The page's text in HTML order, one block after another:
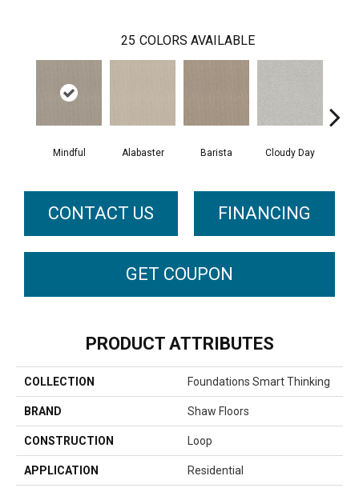
25 COLORS AVAILABLE
Mindful Alabaster Barista Cloudy Day
CONTACT US FINANCING
GET COUPON
PRODUCT ATTRIBUTES
COLLECTION Foundations Smart Thinking
BRAND Shaw Floors
CONSTRUCTION Loop
APPLICATION Residential